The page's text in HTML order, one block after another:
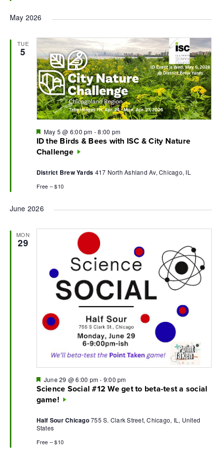
May 2026
TUE
5
ID the Birds & Bees with ISC & City Nature
Challenge
Featured
May 5 @ 6:00 pm -8:00 pm
District Brew Yards 417 North Ashland Av, Chicago, IL
Free – $10
June 2026
MON
29
Science Social #12 We get to beta-test a social
game!
Featured
June 29 @ 6:00 pm- 9:00 pm
Half Sour Chicago755 S. Clark Street, Chicago, IL, United
States
Free – $10